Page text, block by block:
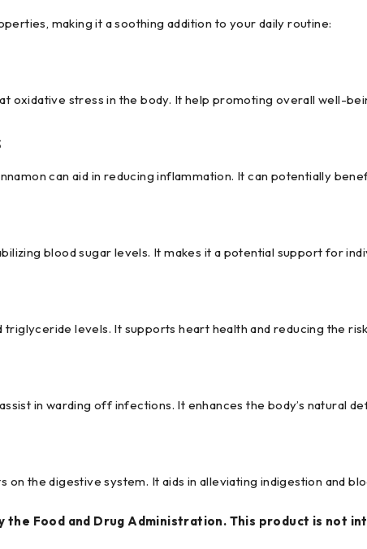
making it a soothing addition to your daily routine:
oxidative stress in the body. It help promoting overall well-
can aid in reducing inflammation. It can potentially
blood sugar levels. It makes it a potential support for
levels. It supports heart health and reducing the
in warding off infections. It enhances the body’s natural
the digestive system. It aids in alleviating indigestion and
Food and Drug Administration. This product is not